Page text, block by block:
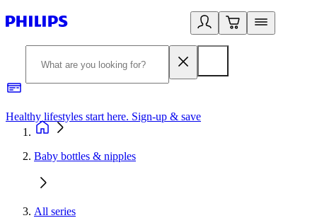
Healthy lifestyles start here. Sign-up & save
Baby bottles & nipples
All series